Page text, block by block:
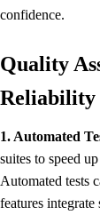
confidence.
Quality
Reliability
1. Automated
suites to speed
Automated tests
features